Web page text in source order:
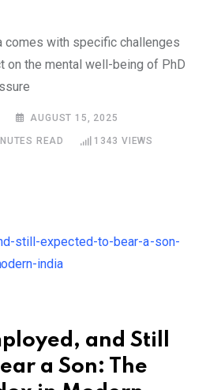
comes with specific challenges
on the mental well-being of PhD
AUGUST 15, 2025
READ 1343 VIEWS
and Still
a Son: The